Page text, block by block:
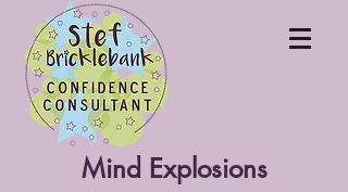
Mind Explosions